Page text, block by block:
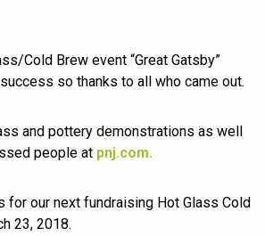
Cold Brew event “Great Gatsby”
so thanks to all who came out.
and pottery demonstrations as well
people at pnj.com.
for our next fundraising Hot Glass Cold
23, 2018.